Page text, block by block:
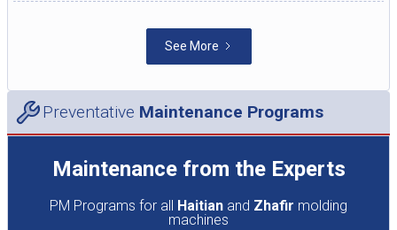
See More
Preventative Maintenance Programs
Maintenance from the Experts
PM Programs for all Haitian and Zhafir molding
machines